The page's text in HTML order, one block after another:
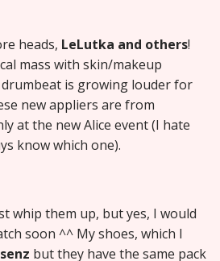
heads, LeLutka and others!
mass with skin/makeup
is growing louder for
new appliers are from
at the new Alice event (I hate
know which one).
whip them up, but yes, I would
soon ^^ My shoes, which I
but they have the same pack